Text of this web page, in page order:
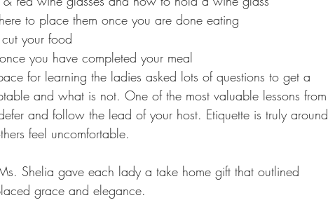
to place them once you are done eating
your food
you have completed your meal
for learning the ladies asked lots of questions to get a
and what is not. One of the most valuable lessons from
and follow the lead of your host. Etiquette is truly around
feel uncomfortable.
Shelia gave each lady a take home gift that outlined
grace and elegance.